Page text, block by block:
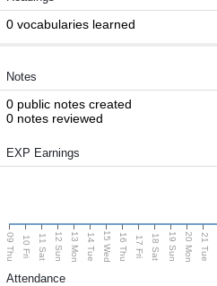
0 vocabularies learned
Notes
0 public notes created
0 notes reviewed
EXP Earnings
09 Thu 10 Fri 11 Sat 12 Sun 13 Mon 14 Tue 15 Wed 16 Thu 17 Fri 18 Sat 19 Sun 20 Mon 21 Tue
Attendance